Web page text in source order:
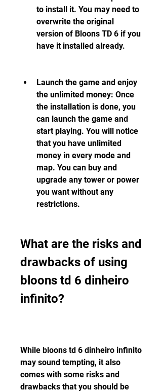
to install it. You may need to
overwrite the original
version of Bloons TD 6 if you
have it installed already.
Launch the game and enjoy
the unlimited money: Once
the installation is done, you
can launch the game and
start playing. You will notice
that you have unlimited
money in every mode and
map. You can buy and
upgrade any tower or power
you want without any
restrictions.
What are the risks and
drawbacks of using
bloons td 6 dinheiro
infinito?
While bloons td 6 dinheiro infinito
may sound tempting, it also
comes with some risks and
drawbacks that you should be